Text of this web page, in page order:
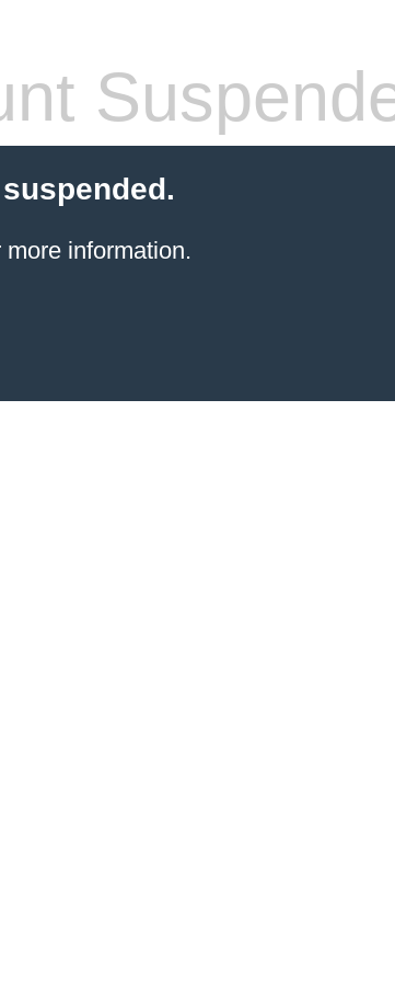
information.